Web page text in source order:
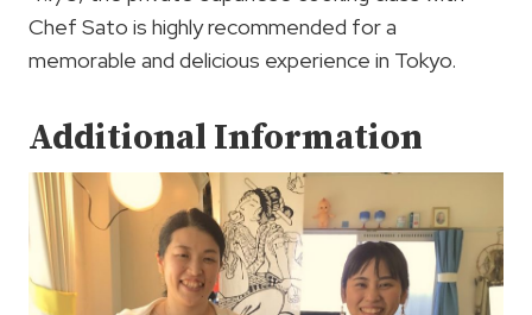
Chef Sato is highly recommended for a
memorable and delicious experience in Tokyo.
Additional Information